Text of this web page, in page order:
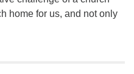
home for us, and not only